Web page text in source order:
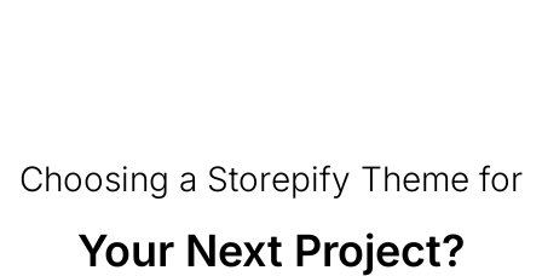
Choosing a Storepify Theme for
Your Next Project?